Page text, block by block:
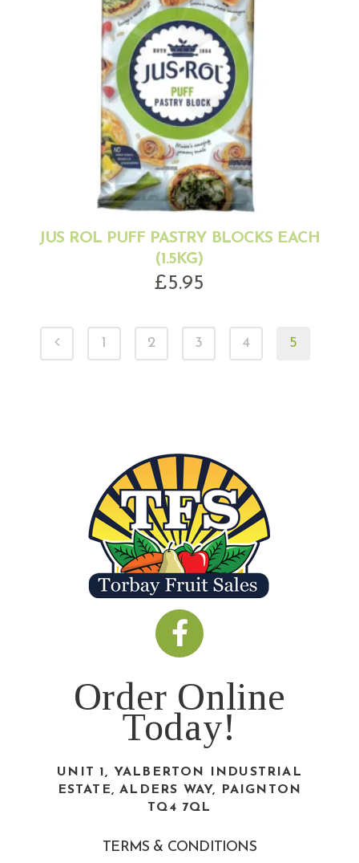
JUS ROL PUFF PASTRY BLOCKS EACH
(1.5KG)
£5.95
1 2 3 4 5
Order Online
Today!
UNIT 1, YALBERTON INDUSTRIAL
ESTATE, ALDERS WAY, PAIGNTON
TQ4 7QL
TERMS & CONDITIONS